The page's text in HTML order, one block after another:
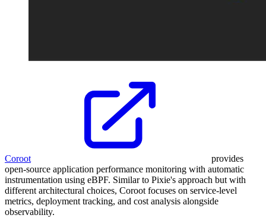
Coroot
provides
open-source application performance monitoring with automatic
instrumentation using eBPF. Similar to Pixie's approach but with
different architectural choices, Coroot focuses on service-level
metrics, deployment tracking, and cost analysis alongside
observability.